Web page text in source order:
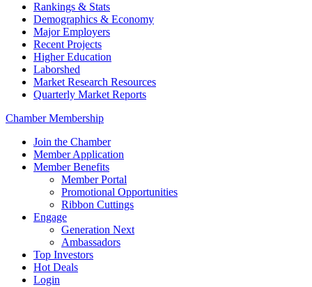
Rankings & Stats
Demographics & Economy
Major Employers
Recent Projects
Higher Education
Laborshed
Market Research Resources
Quarterly Market Reports
Chamber Membership
Join the Chamber
Member Application
Member Benefits
Member Portal
Promotional Opportunities
Ribbon Cuttings
Engage
Generation Next
Ambassadors
Top Investors
Hot Deals
Login